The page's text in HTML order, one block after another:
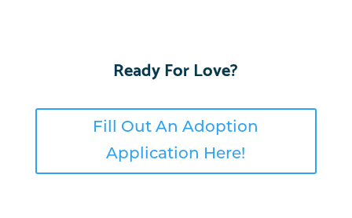
Ready For Love?
Fill Out An Adoption
Application Here!